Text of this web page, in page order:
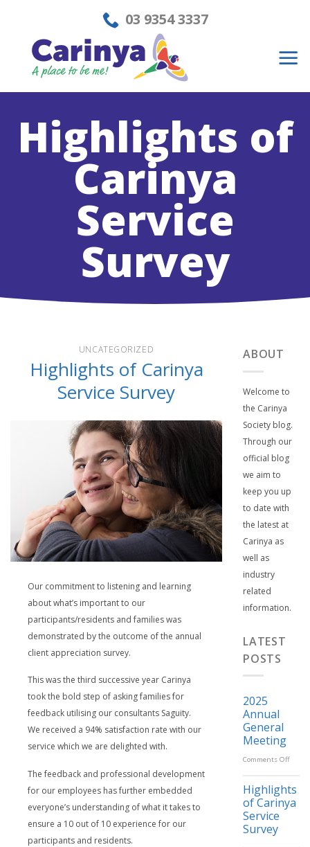
content
03 9354 3337
Highlights of
Carinya
Service
Survey
UNCATEGORIZED
Highlights of Carinya
Service Survey
Our commitment to listening and learning
about what’s important to our
participants/residents and families was
demonstrated by the outcome of the annual
client appreciation survey.
This was the third successive year Carinya
took the bold step of asking families for
feedback utilising our consultants Saguity.
We received a 94% satisfaction rate with our
service which we are delighted with.
The feedback and professional development
for our employees has further embedded
everyone’s understanding of what it takes to
ensure a 10 out of 10 experience for our
participants and residents.
ABOUT
Welcome to
the Carinya
Society blog.
Through our
official blog
we aim to
keep you up
to date with
the latest at
Carinya as
well as
industry
related
information.
LATEST
POSTS
2025
Annual
General
Meeting
Comments Offon
Highlights
of Carinya
Service
Survey